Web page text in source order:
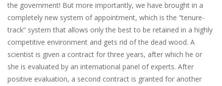
the government! But more importantly, we have brought in a
completely new system of appointment, which is the “tenure-
track” system that allows only the best to be retained in a highly
competitive environment and gets rid of the dead wood. A
scientist is given a contract for three years, after which he or
she is evaluated by an international panel of experts. After
positive evaluation, a second contract is granted for another